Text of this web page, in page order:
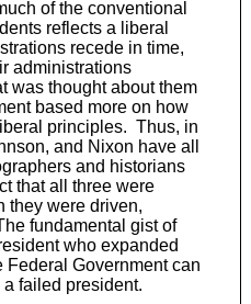
of the conventional
reflects a liberal
recede in time,
administrations
was thought about them
based more on how
principles. Thus, in
and Nixon have all
and historians
that all three were
they were driven,
fundamental gist of
who expanded
Federal Government can
failed president.